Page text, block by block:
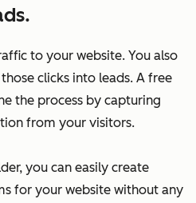
to your website. You also
clicks into leads. A free
the process by capturing
from your visitors.
you can easily create
for your website without any